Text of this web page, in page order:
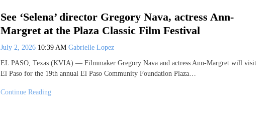
See ‘Selena’ director Gregory Nava, actress Ann-
Margret at the Plaza Classic Film Festival
July 2, 2026 10:39 AM Gabrielle Lopez
EL PASO, Texas (KVIA) — Filmmaker Gregory Nava and actress Ann-Margret will visit
El Paso for the 19th annual El Paso Community Foundation Plaza…
Continue Reading